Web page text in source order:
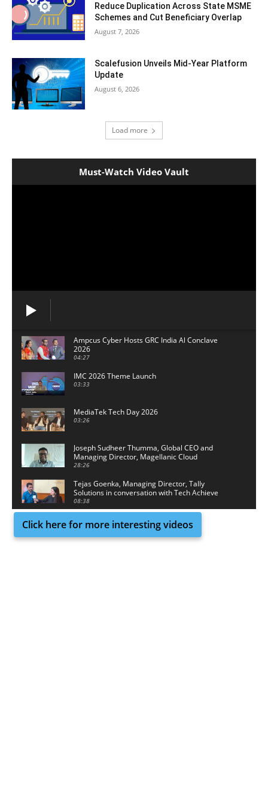
Reduce Duplication Across State MSME
Schemes and Cut Beneficiary Overlap
August 7, 2026
Scalefusion Unveils Mid-Year Platform
Update
August 6, 2026
Load more
Must-Watch Video Vault
Ampcus Cyber Hosts GRC India Al Conclave
2026
04:27
IMC 2026 Theme Launch
03:33
MediaTek Tech Day 2026
03:26
Joseph Sudheer Thumma, Global CEO and
Managing Director, Magellanic Cloud
28:26
Tejas Goenka, Managing Director, Tally
Solutions in conversation with Tech Achieve
Media
08:38
Click here for more interesting videos